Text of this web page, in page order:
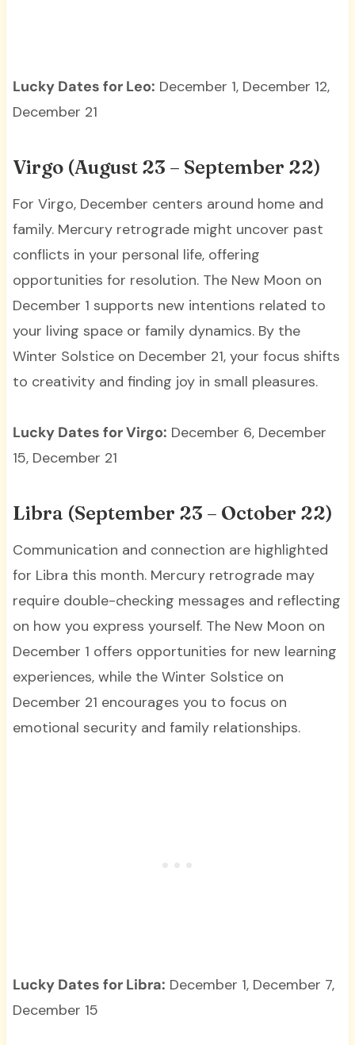
Lucky Dates for Leo: December 1, December 12,
December 21
Virgo (August 23 – September 22)
For Virgo, December centers around home and
family. Mercury retrograde might uncover past
conflicts in your personal life, offering
opportunities for resolution. The New Moon on
December 1 supports new intentions related to
your living space or family dynamics. By the
Winter Solstice on December 21, your focus shifts
to creativity and finding joy in small pleasures.
Lucky Dates for Virgo: December 6, December
15, December 21
Libra (September 23 – October 22)
Communication and connection are highlighted
for Libra this month. Mercury retrograde may
require double-checking messages and reflecting
on how you express yourself. The New Moon on
December 1 offers opportunities for new learning
experiences, while the Winter Solstice on
December 21 encourages you to focus on
emotional security and family relationships.
Lucky Dates for Libra: December 1, December 7,
December 15